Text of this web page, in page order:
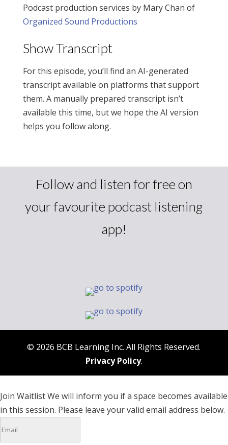
Podcast production services by Mary Chan of
Organized Sound Productions
Show Transcript
For this episode, you’ll find an AI-generated
transcript available on platforms that support
them. A manually prepared transcript isn’t
available this time, but we hope the AI version
helps you follow along.
Follow and listen for free on
your favourite podcast listening
app!
© 2026 BCB Learning Inc. All Rights Reserved.
Privacy Policy.
Join WaitlistWe will inform you if a space becomes available
in this session. Please leave your valid email address below.